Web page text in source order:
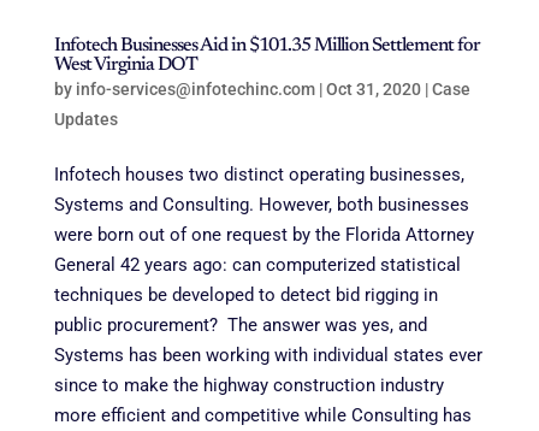
Infotech Businesses Aid in $101.35 Million Settlement for
West Virginia DOT
by info-services@infotechinc.com|Oct 31, 2020|Case
Updates
Infotech houses two distinct operating businesses,
Systems and Consulting. However, both businesses
were born out of one request by the Florida Attorney
General 42 years ago: can computerized statistical
techniques be developed to detect bid rigging in
public procurement? The answer was yes, and
Systems has been working with individual states ever
since to make the highway construction industry
more efficient and competitive while Consulting has